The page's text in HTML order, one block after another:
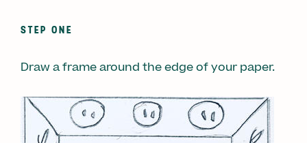
STEP ONE
Draw a frame around the edge of your paper.